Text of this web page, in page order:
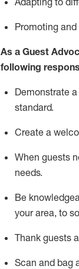
Promoting
As a Guest
following
Demonstrate
standard.
Create a
When guests
needs.
Be
your area, to
Thank guests
Scan and bag